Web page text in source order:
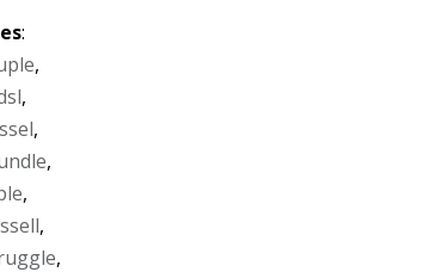
:
,
,
,
,
,
,
,